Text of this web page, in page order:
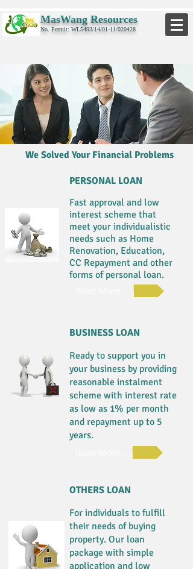
MasWang Resources
No. Permit: WL5493/14/01-11/020428
We Solved Your Financial Problems
BUSINESS LOAN
Ready to support you in
your business by providing
reasonable instalment
scheme with interest rate
as low as 1% per month
and repayment up to 5
years.
OTHERS LOAN
For individuals to fulfill
their needs of buying
property. Our loan
package with simple
application and low
PERSONAL LOAN
Fast approval and low
interest scheme that
meet your individualistic
needs such as Home
Renovation, Education,
CC Repayment and other
forms of personal loan.